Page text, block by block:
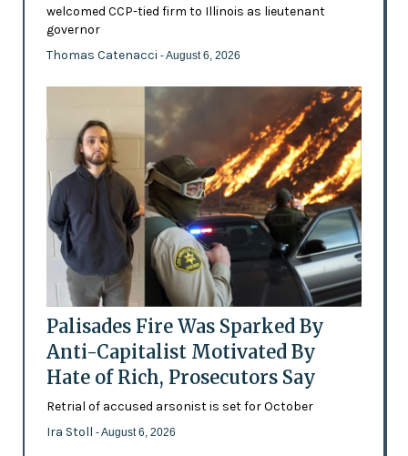
welcomed CCP-tied firm to Illinois as lieutenant
governor
Thomas Catenacci - August 6, 2026
Palisades Fire Was Sparked By
Anti-Capitalist Motivated By
Hate of Rich, Prosecutors Say
Retrial of accused arsonist is set for October
Ira Stoll - August 6, 2026